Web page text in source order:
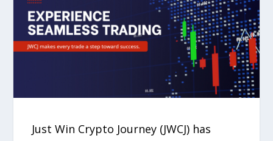
Just Win Crypto Journey (JWCJ) has